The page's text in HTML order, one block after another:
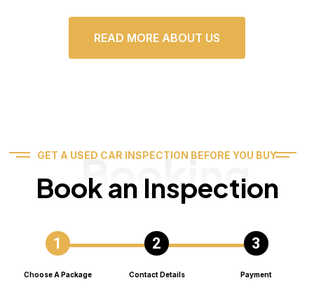
READ MORE ABOUT US
GET A USED CAR INSPECTION BEFORE YOU BUY
Book an Inspection
Booking
Choose A Package Contact Details Payment